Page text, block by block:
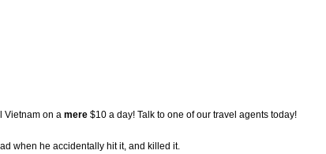
Vietnam on a mere $10 a day! Talk to one of our travel agents today!
when he accidentally hit it, and killed it.